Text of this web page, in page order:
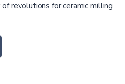
revolutions for ceramic milling